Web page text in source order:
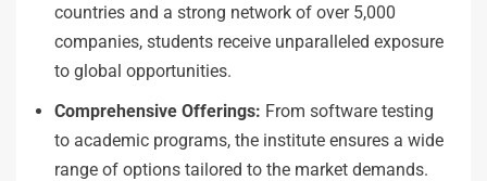
countries and a strong network of over 5,000
companies, students receive unparalleled exposure
to global opportunities.
Comprehensive Offerings: From software testing
to academic programs, the institute ensures a wide
range of options tailored to the market demands.